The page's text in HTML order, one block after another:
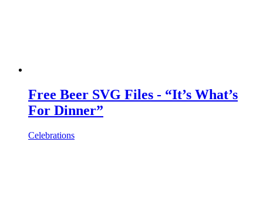
Free Beer SVG Files - “It’s What’s
For Dinner”
Celebrations